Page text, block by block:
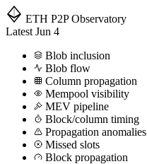
ETH P2P Observatory
Latest Jun 4
Blob inclusion
Blob flow
Column propagation
Mempool visibility
MEV pipeline
Block/column timing
Propagation anomalies
Missed slots
Block propagation